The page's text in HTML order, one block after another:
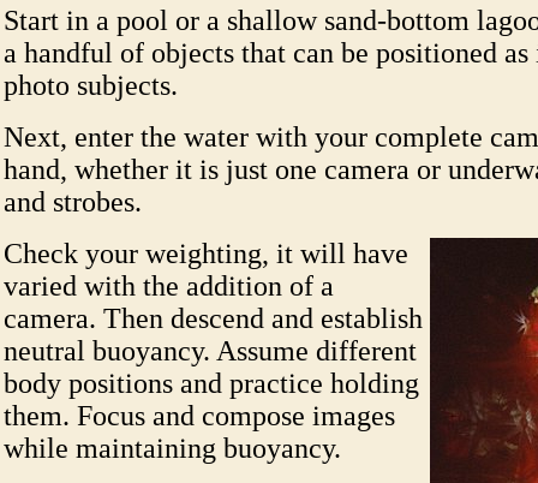
Start in a pool or a shallow sand-bottom
a handful of objects that can be positioned
photo subjects.
Next, enter the water with your complete
hand, whether it is just one camera or
and strobes.
Check your weighting, it will have
varied with the addition of a
camera. Then descend and establish
neutral buoyancy. Assume different
body positions and practice holding
them. Focus and compose images
while maintaining buoyancy.